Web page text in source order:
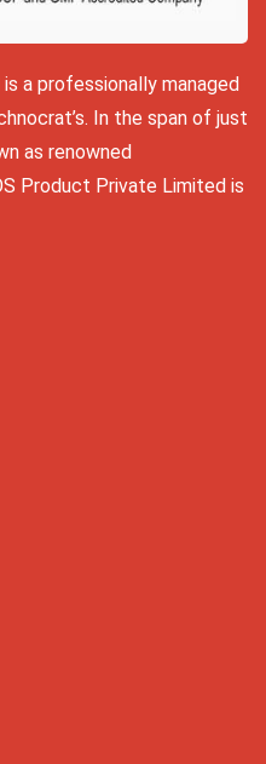
a professionally managed
In the span of just
as renowned
Product Private Limited is